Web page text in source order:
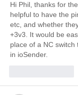
Hi Phil, thanks for
helpful to have the
etc, and whether
+3v3. It would be
place of a NC
in ioSender.